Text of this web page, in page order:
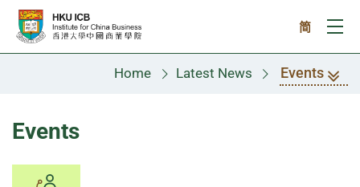
Skip to main content
简
Home Latest News Events
Events